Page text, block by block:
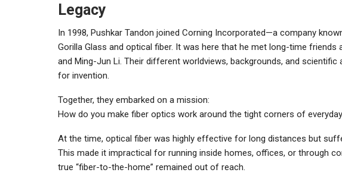
Legacy
In 1998, Pushkar Tandon joined Corning Incorporated—a company
Gorilla Glass and optical fiber. It was here that he met long-time
and Ming-Jun Li. Their different worldviews, backgrounds, and
for invention.
Together, they embarked on a mission:
How do you make fiber optics work around the tight corners of
At the time, optical fiber was highly effective for long distances but
This made it impractical for running inside homes, offices, or through
true “fiber-to-the-home” remained out of reach.